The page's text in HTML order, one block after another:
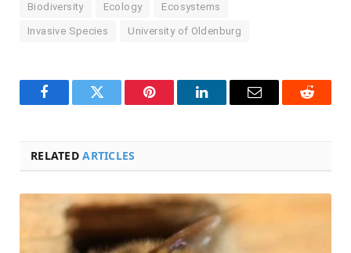
Biodiversity Ecology Ecosystems
Invasive Species University of Oldenburg
FacebookTwitter Pinterest LinkedInEmail Reddit
RELATEDARTICLES